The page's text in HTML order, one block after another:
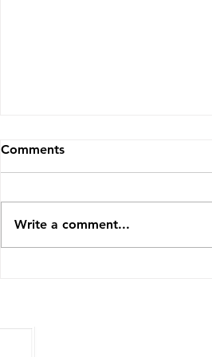
How to Become an NEMT
most meaningful businesses you
can build. You are getting
independen
Comments
Write a comment...